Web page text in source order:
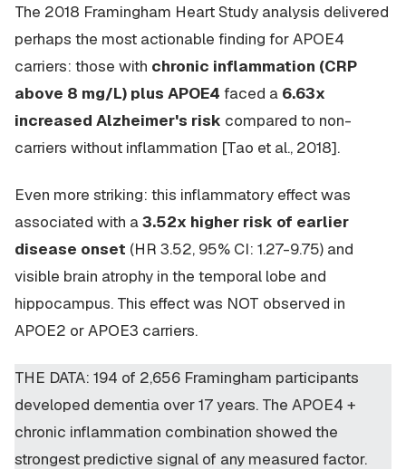
The 2018 Framingham Heart Study analysis delivered
perhaps the most actionable finding for APOE4
carriers: those with chronic inflammation (CRP
above 8 mg/L) plus APOE4 faced a 6.63x
increased Alzheimer's risk compared to non-
carriers without inflammation [Tao et al., 2018].
Even more striking: this inflammatory effect was
associated with a3.52x higher risk of earlier
disease onset (HR 3.52, 95% CI: 1.27-9.75) and
visible brain atrophy in the temporal lobe and
hippocampus. This effect was NOT observed in
APOE2 or APOE3 carriers.
THE DATA: 194 of 2,656 Framingham participants
developed dementia over 17 years. The APOE4 +
chronic inflammation combination showed the
strongest predictive signal of any measured factor.